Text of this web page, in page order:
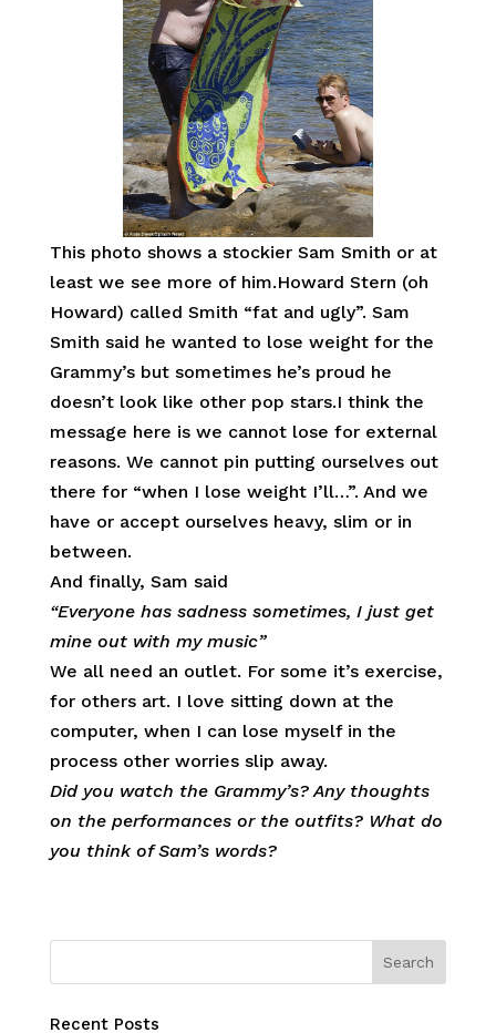
This photo shows a stockier Sam Smith or at
least we see more of him.Howard Stern (oh
Howard) called Smith “fat and ugly”. Sam
Smith said he wanted to lose weight for the
Grammy’s but sometimes he’s proud he
doesn’t look like other pop stars.I think the
message here is we cannot lose for external
reasons. We cannot pin putting ourselves out
there for “when I lose weight I’ll…”. And we
have or accept ourselves heavy, slim or in
between.
And finally, Sam said
“Everyone has sadness sometimes, I just get
mine out with my music”
We all need an outlet. For some it’s exercise,
for others art. I love sitting down at the
computer, when I can lose myself in the
process other worries slip away.
Did you watch the Grammy’s? Any thoughts
on the performances or the outfits? What do
you think of Sam’s words?
Recent Posts